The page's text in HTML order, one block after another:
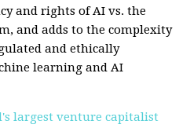
and rights of AI vs. the
and adds to the complexity
and ethically
learning and AI
largest venture capitalist